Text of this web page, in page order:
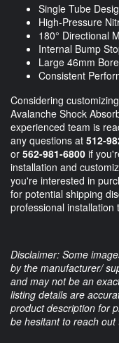
Single Tube
High-Pressure
180° Directional
Internal Bump
Large 46mm Bore
Consistent
Considering
Avalanche Shock
experienced team is
any questions at 512-
or 562-981-6800 if
installation and
you're interested in
for potential shipping
professional
Disclaimer: Some
by the manufacturer/
and may not be an
listing details are
product description for
be hesitant to reach